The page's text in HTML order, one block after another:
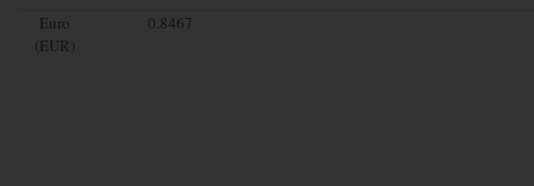
Euro
(EUR)
0.8467